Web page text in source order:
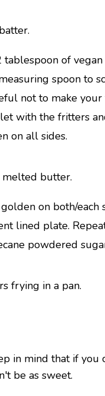
of
spoon to
not to make
with the fritters
on all sides.
on both/
lined plate.
powdered
in mind that if you
be as sweet.